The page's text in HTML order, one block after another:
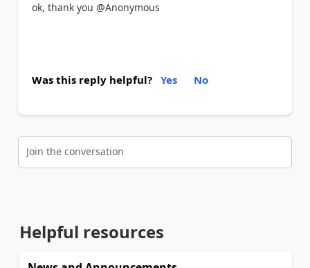
ok, thank you @Anonymous
Was this reply helpful? Yes No
Join the conversation
Helpful resources